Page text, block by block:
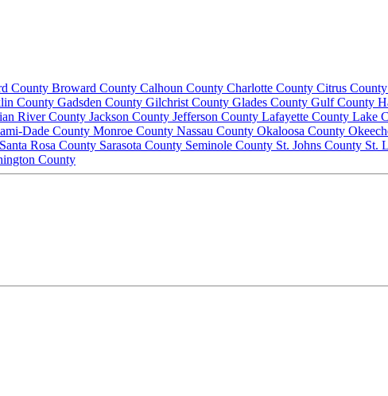
County Broward County Calhoun County Charlotte County Citrus County
County Gadsden County Gilchrist County Glades County Gulf County
River County Jackson County Jefferson County Lafayette County Lake
Dade County Monroe County Nassau County Okaloosa County
Santa Rosa County Sarasota County Seminole County St. Johns County St.
County